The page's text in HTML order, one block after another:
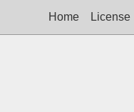
Home License